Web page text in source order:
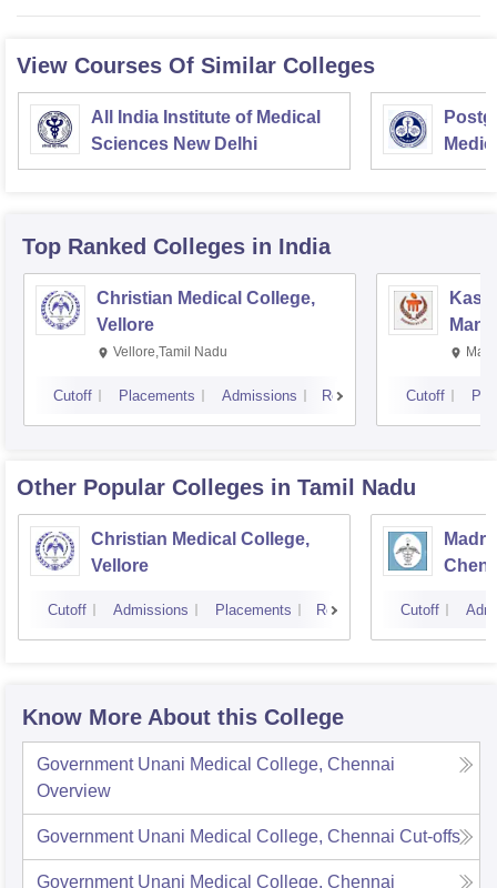
View Courses Of Similar Colleges
All India Institute of Medical
Sciences New Delhi
Top Ranked Colleges in India
Christian Medical College,
Vellore
Vellore,Tamil Nadu
Cutoff Placements Admissions Reviews Cutoff
Other Popular Colleges in Tamil Nadu
Christian Medical College,
Vellore
Cutoff Admissions Placements Reviews Cutoff
Know More About this College
Government Unani Medical College, Chennai
Overview
Government Unani Medical College, Chennai Cut-offs
Government Unani Medical College, Chennai